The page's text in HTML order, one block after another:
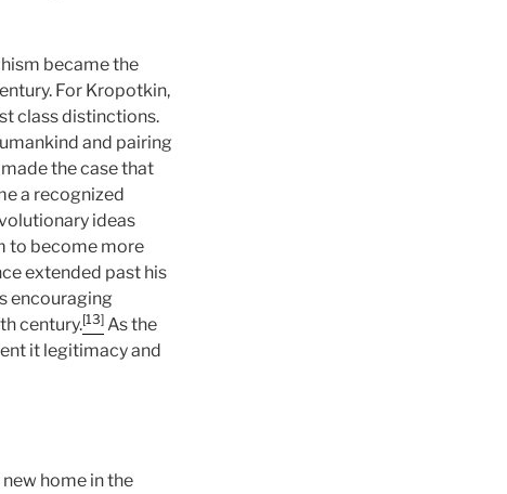
became the
For Kropotkin,
class distinctions.
and pairing
the case that
a recognized
ideas
to become more
extended past his
encouraging
century.[13] As the
it legitimacy and
home in the